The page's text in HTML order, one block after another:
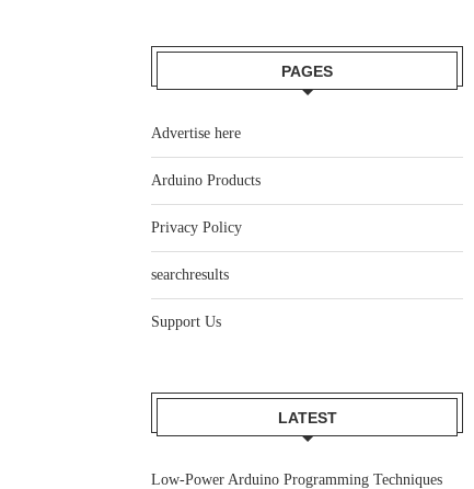
PAGES
Advertise here
Arduino Products
Privacy Policy
searchresults
Support Us
LATEST
Low-Power Arduino Programming Techniques